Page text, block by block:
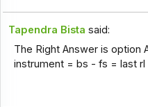
Tapendra Bista said:
The Right Answer is option
instrument = bs - fs = last rl